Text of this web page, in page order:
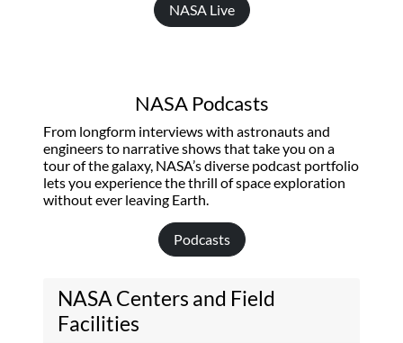
NASA Live
NASA Podcasts
From longform interviews with astronauts and
engineers to narrative shows that take you on a
tour of the galaxy, NASA’s diverse podcast portfolio
lets you experience the thrill of space exploration
without ever leaving Earth.
Podcasts
NASA Centers and Field
Facilities